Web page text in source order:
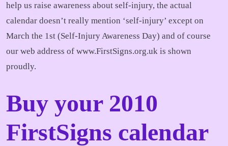
help us raise awareness about self-injury, the actual
calendar doesn’t really mention ‘self-injury’ except on
March the 1st (Self-Injury Awareness Day) and of course
our web address of www.FirstSigns.org.uk is shown
proudly.
Buy your 2010
FirstSigns calendar